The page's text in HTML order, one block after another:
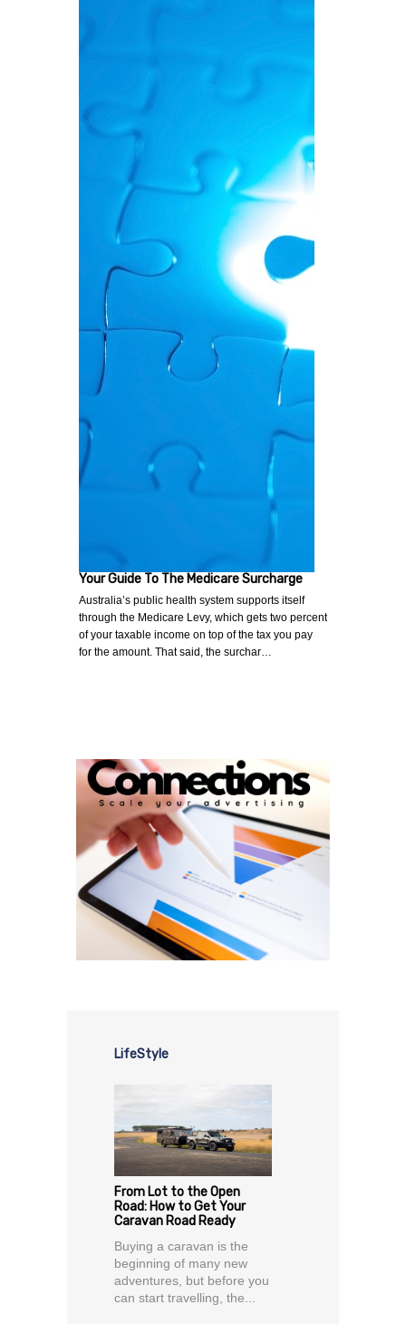
Your Guide To The Medicare Surcharge
Australia’s public health system supports itself
through the Medicare Levy, which gets two percent
of your taxable income on top of the tax you pay
for the amount. That said, the surchar…
LifeStyle
From Lot to the Open
Road: How to Get Your
Caravan Road Ready
Buying a caravan is the
beginning of many new
adventures, but before you
can start travelling, the...